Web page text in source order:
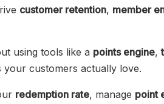
customer retention, member
using tools like a points engine,
your customers actually love.
redemption rate, manage point